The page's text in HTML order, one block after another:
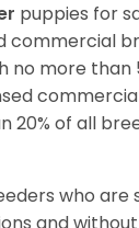
puppies for
commercial
no more than
20% of all
who are